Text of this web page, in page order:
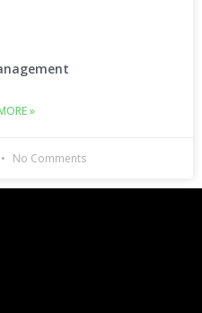
»
No Comments